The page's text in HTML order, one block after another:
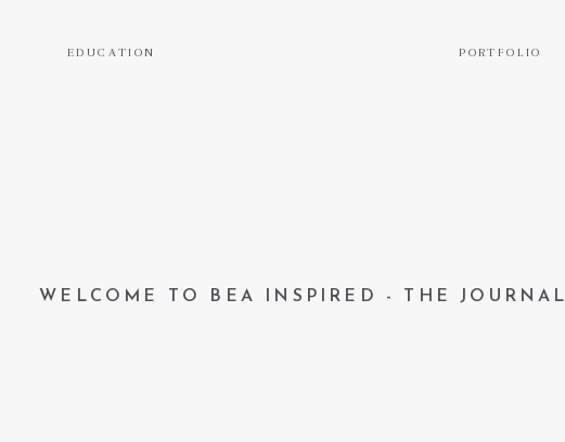
EDUCATION PORTFOLIO
WELCOME TO BEA INSPIRED - THE JOURNAL